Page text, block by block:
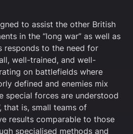
to assist the other British
in the “long war” as well as
responds to the need for
well-trained, and well-
on battlefields where
defined and enemies mix
special forces are understood
that is, small teams of
results comparable to those
specialised methods and